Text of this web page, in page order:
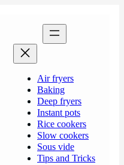
Air fryers
Baking
Deep fryers
Instant pots
Rice cookers
Slow cookers
Sous vide
Tips and Tricks